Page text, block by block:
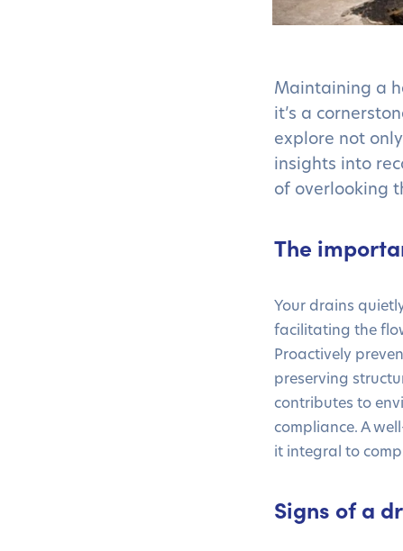
Maintaining a
it’s a
explore not
insights into
of overlooking
The
Your drains
facilitating the
Proactively
preserving
contributes to
compliance. A
it integral to
Signs of a